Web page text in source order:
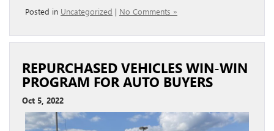
Posted in Uncategorized | No Comments »
REPURCHASED VEHICLES WIN-WIN
PROGRAM FOR AUTO BUYERS
Oct 5, 2022